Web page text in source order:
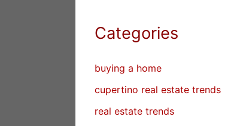
Categories
buying a home
cupertino real estate trends
real estate trends